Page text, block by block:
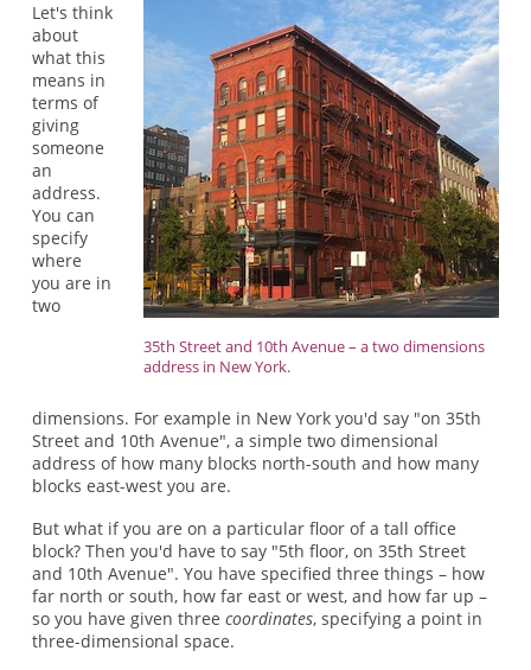
35th Street and 10th Avenue – a two dimensions
address in New York.
Let's think
about
what this
means in
terms of
giving
someone
an
address.
You can
specify
where
you are in
two
dimensions. For example in New York you'd say "on 35th
Street and 10th Avenue", a simple two dimensional
address of how many blocks north-south and how many
blocks east-west you are.
But what if you are on a particular floor of a tall office
block? Then you'd have to say "5th floor, on 35th Street
and 10th Avenue". You have specified three things – how
far north or south, how far east or west, and how far up –
so you have given three coordinates, specifying a point in
three-dimensional space.